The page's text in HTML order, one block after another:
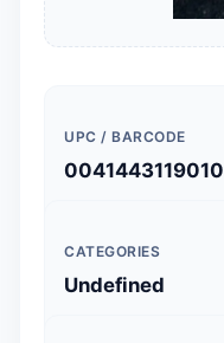
UPC / BARCODE
0041443119010
CATEGORIES
Undefined